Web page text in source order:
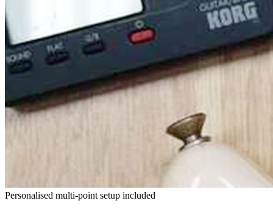
Personalised multi-point setup included